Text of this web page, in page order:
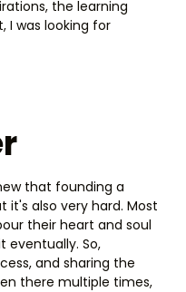
the learning
I was looking for
that founding a
also very hard. Most
their heart and soul
eventually. So,
and sharing the
there multiple times,